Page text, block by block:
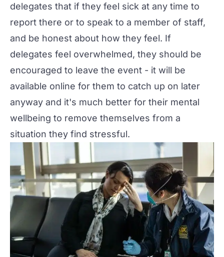
delegates that if they feel sick at any time to
report there or to speak to a member of staff,
and be honest about how they feel. If
delegates feel overwhelmed, they should be
encouraged to leave the event - it will be
available online for them to catch up on later
anyway and it's much better for their mental
wellbeing to remove themselves from a
situation they find stressful.